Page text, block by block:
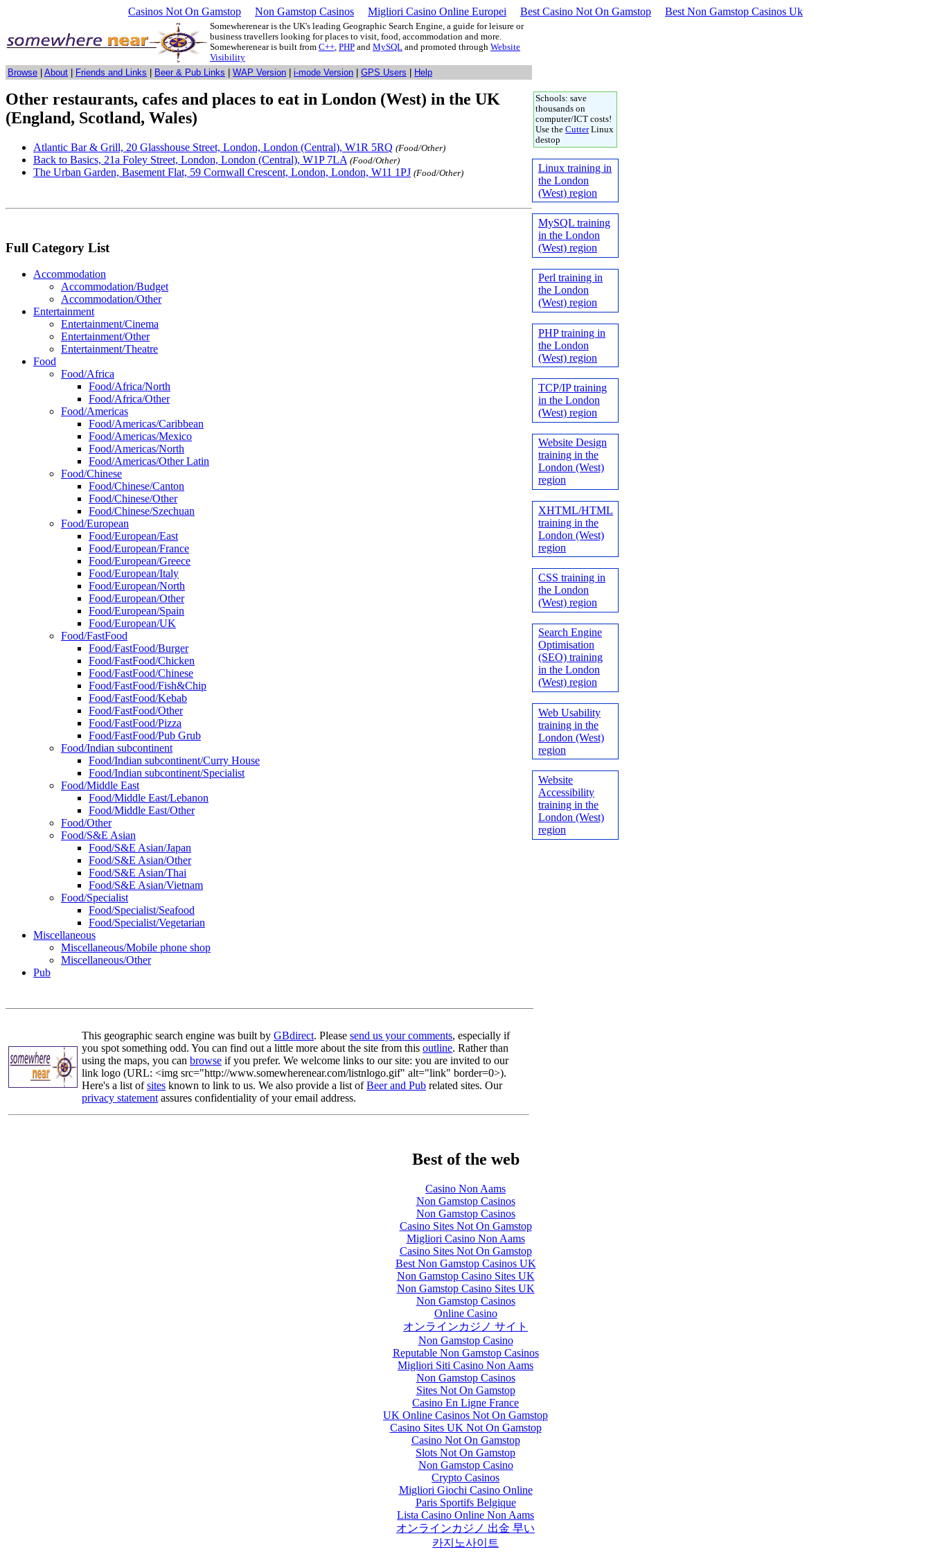
Casinos Not On Gamstop Non Gamstop Casinos Migliori Casino Online Europei Best Casino Not On Gamstop Best Non Gamstop Casinos Uk
Somewherenear is the UK's leading Geographic Search Engine, a guide for leisure or
business travellers looking for places to visit, food, accommodation and more.
Somewherenear is built from C++, PHP and MySQL and promoted through Website
Visibility
Browse About Friends and Links Beer & Pub Links WAP Version i-mode Version GPS Users Help
Other restaurants, cafes and places to eat in London (West) in the UK
(England, Scotland, Wales)
Atlantic Bar & Grill, 20 Glasshouse Street, London, London (Central), W1R 5RQ (Food/Other)
Back to Basics, 21a Foley Street, London, London (Central), W1P 7LA (Food/Other)
The Urban Garden, Basement Flat, 59 Cornwall Crescent, London, London, W11 1PJ (Food/Other)
Full Category List
Accommodation
Accommodation/Budget
Accommodation/Other
Entertainment
Entertainment/Cinema
Entertainment/Other
Entertainment/Theatre
Food
Food/Africa
Food/Africa/North
Food/Africa/Other
Food/Americas
Food/Americas/Caribbean
Food/Americas/Mexico
Food/Americas/North
Food/Americas/Other Latin
Food/Chinese
Food/Chinese/Canton
Food/Chinese/Other
Food/Chinese/Szechuan
Food/European
Food/European/East
Food/European/France
Food/European/Greece
Food/European/Italy
Food/European/North
Food/European/Other
Food/European/Spain
Food/European/UK
Food/FastFood
Food/FastFood/Burger
Food/FastFood/Chicken
Food/FastFood/Chinese
Food/FastFood/Fish&Chip
Food/FastFood/Kebab
Food/FastFood/Other
Food/FastFood/Pizza
Food/FastFood/Pub Grub
Food/Indian subcontinent
Food/Indian subcontinent/Curry House
Food/Indian subcontinent/Specialist
Food/Middle East
Food/Middle East/Lebanon
Food/Middle East/Other
Food/Other
Food/S&E Asian
Food/S&E Asian/Japan
Food/S&E Asian/Other
Food/S&E Asian/Thai
Food/S&E Asian/Vietnam
Food/Specialist
Food/Specialist/Seafood
Food/Specialist/Vegetarian
Miscellaneous
Miscellaneous/Mobile phone shop
Miscellaneous/Other
Pub
Schools: save
thousands on
computer/ICT costs!
Use the CutterLinux
destop
Linux training in
the London
(West) region
MySQL training
in the London
(West) region
Perl training in
the London
(West) region
PHP training in
the London
(West) region
TCP/IP training
in the London
(West) region
Website Design
training in the
London (West)
region
XHTML/HTML
training in the
London (West)
region
CSS training in
the London
(West) region
Search Engine
Optimisation
(SEO) training
in the London
(West) region
Web Usability
training in the
London (West)
region
Website
Accessibility
training in the
London (West)
region
This geographic search engine was built by GBdirect. Please send us your comments, especially if
you spot something odd. You can find out a little more about the site from this outline. Rather than
using the maps, you can browse if you prefer. We welcome links to our site: you are invited to our
link logo (URL: <img src="http://www.somewherenear.com/listnlogo.gif" alt="link" border=0>).
Here's a list ofsites known to link to us. We also provide a list ofBeer and Pub related sites. Our
privacy statement assures confidentiality of your email address.
Best of the web
Casino Non Aams
Non Gamstop Casinos
Non Gamstop Casinos
Casino Sites Not On Gamstop
Migliori Casino Non Aams
Casino Sites Not On Gamstop
Best Non Gamstop Casinos UK
Non Gamstop Casino Sites UK
Non Gamstop Casino Sites UK
Non Gamstop Casinos
Online Casino
オンラインカジノ サイト
Non Gamstop Casino
Reputable Non Gamstop Casinos
Migliori Siti Casino Non Aams
Non Gamstop Casinos
Sites Not On Gamstop
Casino En Ligne France
UK Online Casinos Not On Gamstop
Casino Sites UK Not On Gamstop
Casino Not On Gamstop
Slots Not On Gamstop
Non Gamstop Casino
Crypto Casinos
Migliori Giochi Casino Online
Paris Sportifs Belgique
Lista Casino Online Non Aams
オンラインカジノ 出金 早い
카지노사이트